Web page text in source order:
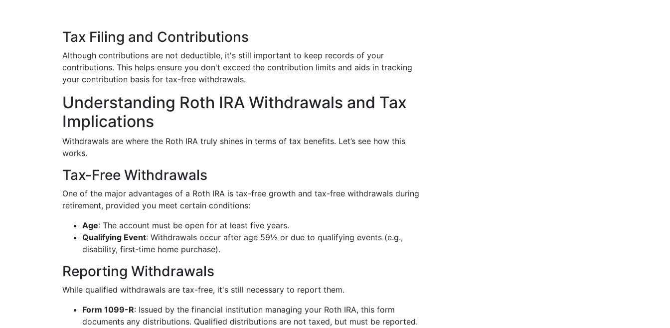
Tax Filing and Contributions
Although contributions are not deductible, it's still important to keep records of your
contributions. This helps ensure you don't exceed the contribution limits and aids in tracking
your contribution basis for tax-free withdrawals.
Understanding Roth IRA Withdrawals and Tax
Implications
Withdrawals are where the Roth IRA truly shines in terms of tax benefits. Let’s see how this
works.
Tax-Free Withdrawals
One of the major advantages of a Roth IRA is tax-free growth and tax-free withdrawals during
retirement, provided you meet certain conditions:
Age: The account must be open for at least five years.
Qualifying Event: Withdrawals occur after age 59½ or due to qualifying events (e.g.,
disability, first-time home purchase).
Reporting Withdrawals
While qualified withdrawals are tax-free, it's still necessary to report them.
Form 1099-R: Issued by the financial institution managing your Roth IRA, this form
documents any distributions. Qualified distributions are not taxed, but must be reported.